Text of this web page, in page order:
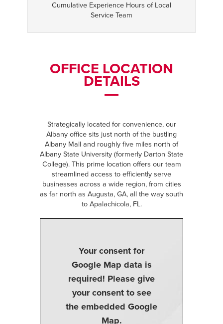
Cumulative Experience Hours of Local
Service Team
OFFICE LOCATION
DETAILS
Strategically located for convenience, our
Albany office sits just north of the bustling
Albany Mall and roughly five miles north of
Albany State University (formerly Darton State
College). This prime location offers our team
streamlined access to efficiently serve
businesses across a wide region, from cities
as far north as Augusta, GA, all the way south
to Apalachicola, FL.
Your consent for
Google Map data is
required! Please give
your consent to see
the embedded Google
Map.